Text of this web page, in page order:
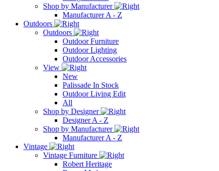
Shop by Manufacturer
Manufacturer A - Z
Outdoors
Outdoors
Outdoor Furniture
Outdoor Lighting
Outdoor Accessories
View
New
Palissade In Stock
Outdoor Living Edit
All
Shop by Designer
Designer A - Z
Shop by Manufacturer
Manufacturer A - Z
Vintage
Vintage Furniture
Robert Heritage